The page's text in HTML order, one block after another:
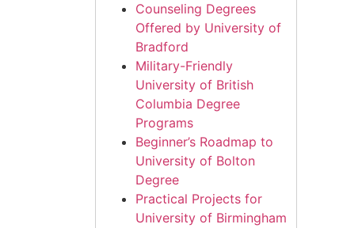
Counseling Degrees
Offered by University of
Bradford
Military-Friendly
University of British
Columbia Degree
Programs
Beginner’s Roadmap to
University of Bolton
Degree
Practical Projects for
University of Birmingham